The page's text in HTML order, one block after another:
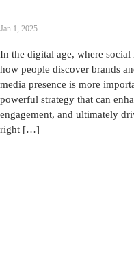
Jan 1, 2025
In the digital age, where
how people discover brands
media presence is more
powerful strategy that can
engagement, and ultimately
right […]